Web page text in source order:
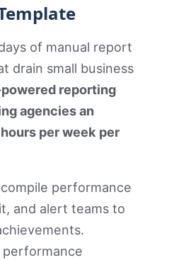
of manual report
drain small business
reporting
agencies an
per week per
performance
and alert teams to